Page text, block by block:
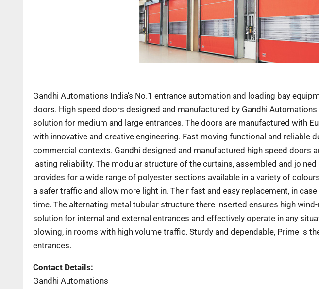
Gandhi Automations India’s No.1 entrance automation and loading bay
doors. High speed doors designed and manufactured by Gandhi Automations
solution for medium and large entrances. The doors are manufactured with
with innovative and creative engineering. Fast moving functional and reliable
commercial contexts. Gandhi designed and manufactured high speed doors
lasting reliability. The modular structure of the curtains, assembled and
provides for a wide range of polyester sections available in a variety of
a safer traffic and allow more light in. Their fast and easy replacement, in
time. The alternating metal tubular structure there inserted ensures high
solution for internal and external entrances and effectively operate in any
blowing, in rooms with high volume traffic. Sturdy and dependable, Prime is
entrances.
Contact Details:
Gandhi Automations